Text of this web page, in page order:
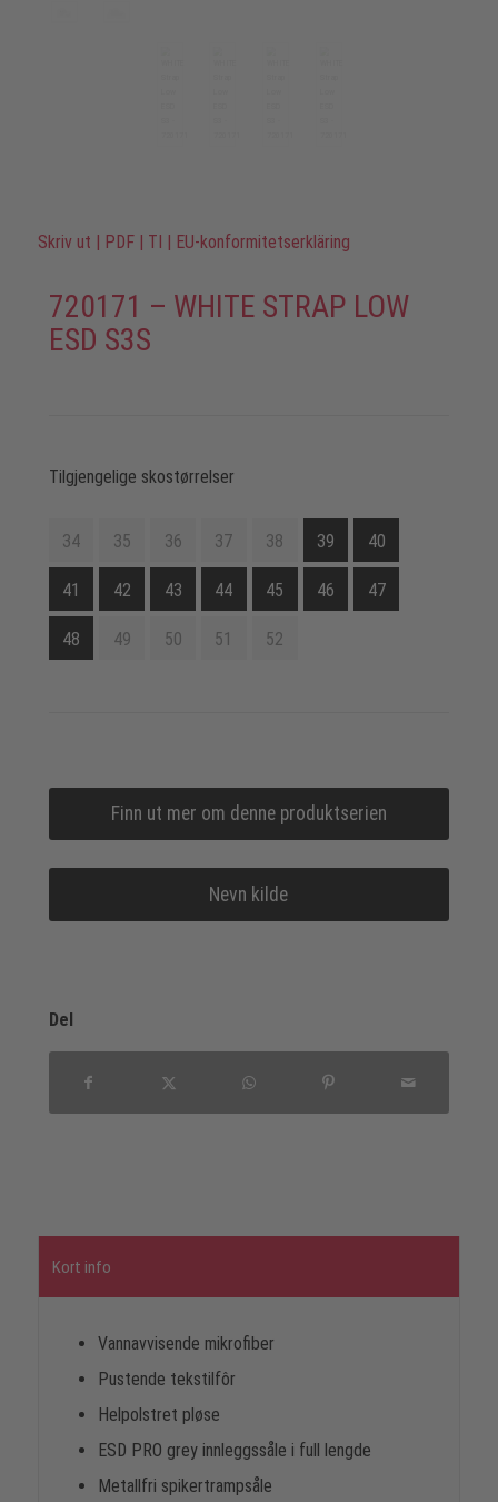
Skriv ut | PDF | TI | EU-konformitetserkläring
720171 – WHITE STRAP LOW
ESD S3S
Tilgjengelige skostørrelser
34 35 36 37 38 39 40
41 42 43 44 45 46 47
48 49 50 51 52
Finn ut mer om denne produktserien
Nevn kilde
Del
Kort info
Vannavvisende mikrofiber
Pustende tekstilfôr
Helpolstret pløse
ESD PRO grey innleggssåle i full lengde
Metallfri spikertrampsåle